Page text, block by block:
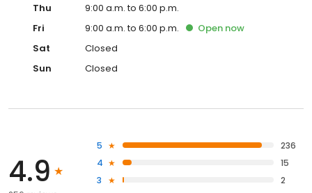
Thu
9:00 a.m. to 6:00 p.m.
Fri
9:00 a.m. to 6:00 p.m. Open now
Sat
Closed
Sun
Closed
4.9
5
236
4
15
3
2